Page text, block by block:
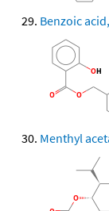
Benzoic
Menthyl